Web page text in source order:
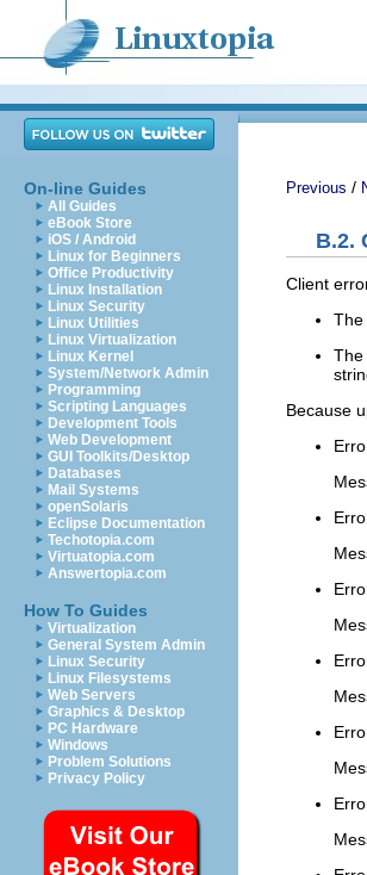
On-line Guides
All Guides
eBook Store
iOS / Android
Linux for Beginners
Office Productivity
Linux Installation
Linux Security
Linux Utilities
Linux Virtualization
Linux Kernel
System/Network Admin
Programming
Scripting Languages
Development Tools
Web Development
GUI Toolkits/Desktop
Databases
Mail Systems
openSolaris
Eclipse Documentation
Techotopia.com
Virtuatopia.com
Answertopia.com
How To Guides
Virtualization
General System Admin
Linux Security
Linux Filesystems
Web Servers
Graphics & Desktop
PC Hardware
Windows
Problem Solutions
Privacy Policy
Previous /
B.2.
Client
The
The
Because